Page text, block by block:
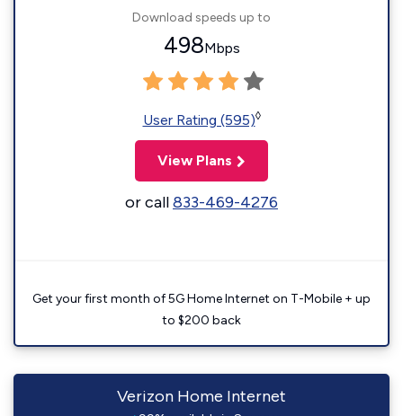
Download speeds up to
498Mbps
User Rating (595)◊
View Plans
or call833-469-4276
Get your first month of 5G Home Internet on T-Mobile + up
to $200 back
Verizon Home Internet